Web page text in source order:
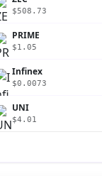
$508.73
PRIME
$1.05
Infinex
$0.0073
UNI
$4.01